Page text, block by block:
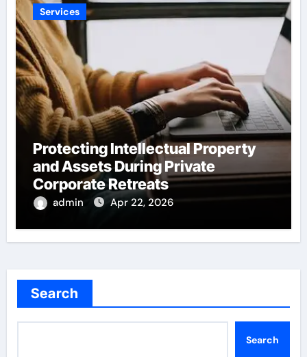
Services
Protecting Intellectual Property
and Assets During Private
Corporate Retreats
admin Apr 22, 2026
Search
Search